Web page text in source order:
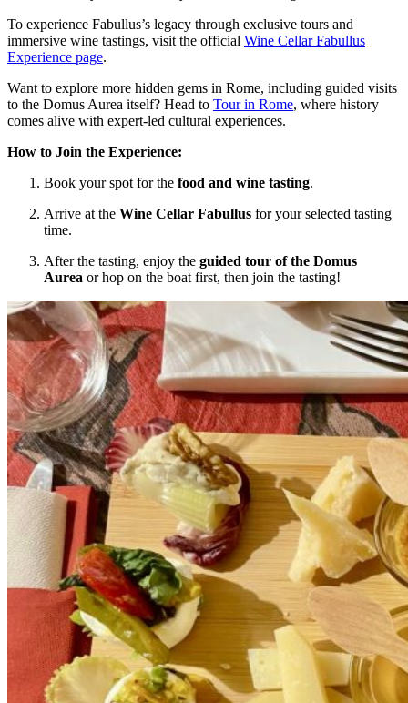
To experience Fabullus’s legacy through exclusive tours and
immersive wine tastings, visit the official Wine Cellar Fabullus
Experience page.
Want to explore more hidden gems in Rome, including guided visits
to the Domus Aurea itself? Head to Tour in Rome, where history
comes alive with expert-led cultural experiences.
How to Join the Experience:
Book your spot for the food and wine tasting.
Arrive at the Wine Cellar Fabullus for your selected tasting
time.
After the tasting, enjoy the guided tour of the Domus
Aurea or hop on the boat first, then join the tasting!